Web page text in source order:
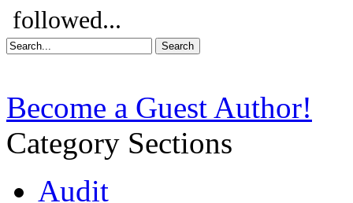
followed...
Become a Guest Author!
Category Sections
Audit